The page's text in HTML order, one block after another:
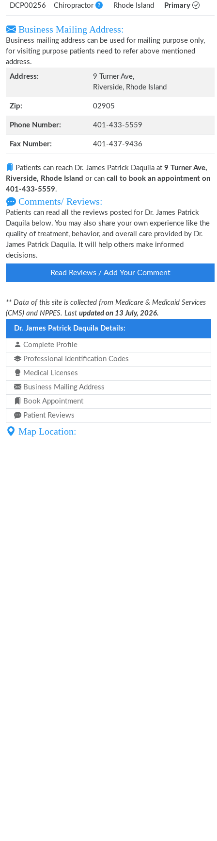
DCP00256 Chiropractor Rhode Island Primary
Business Mailing Address:
Business mailing address can be used for mailing purpose only,
for visiting purpose patients need to refer above mentioned
address.
Address:
9 Turner Ave,
Riverside, Rhode Island
Zip: 02905
Phone Number: 401-433-5559
Fax Number: 401-437-9436
Patients can reach Dr. James Patrick Daquila at 9 Turner Ave,
Riverside, Rhode Island or can call to book an appointment on
401-433-5559.
Comments/ Reviews:
Patients can read all the reviews posted for Dr. James Patrick
Daquila below. You may also share your own experience like the
quality of treatment, behavior, and overall care provided by Dr.
James Patrick Daquila. It will help others make informed
decisions.
Read Reviews / Add Your Comment
** Data of this site is collected from Medicare & Medicaid Services
(CMS) and NPPES. Last updated on 13 July, 2026.
Dr. James Patrick Daquila Details:
Complete Profile
Professional Identification Codes
Medical Licenses
Business Mailing Address
Book Appointment
Patient Reviews
Map Location: